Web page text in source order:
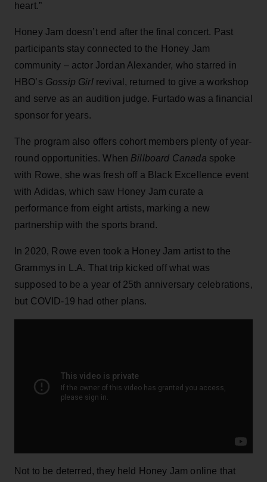
heart.”
Honey Jam doesn’t end after the final concert. Past
participants stay connected to the Honey Jam
community – actor Jordan Alexander, who starred in
HBO’s Gossip Girl revival, returned to give a workshop
and serve as an audition judge. Furtado was a financial
sponsor for years.
The program also offers cohort members plenty of year-
round opportunities. When Billboard Canada spoke
with Rowe, she was fresh off a Black Excellence event
with Adidas, which saw Honey Jam curate a
performance from eight artists, marking a new
partnership with the sports brand.
In 2020, Rowe even took a Honey Jam artist to the
Grammys in L.A. That trip kicked off what was
supposed to be a year of 25th anniversary celebrations,
but COVID-19 had other plans.
Not to be deterred, they held Honey Jam online that